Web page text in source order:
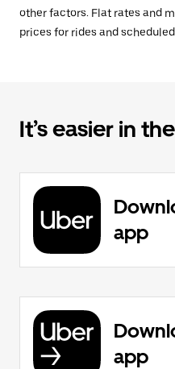
other factors. Flat rates and
prices for rides and
It’s easier in
app
app